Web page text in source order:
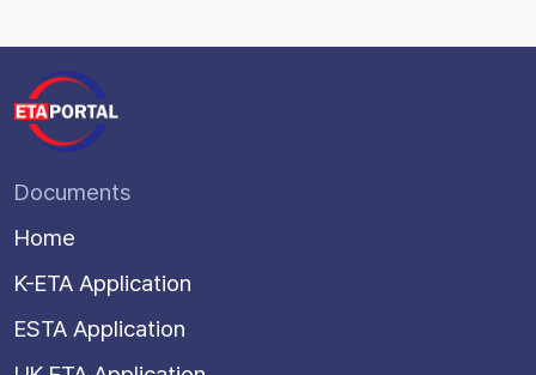
Documents
Home
K-ETA Application
ESTA Application